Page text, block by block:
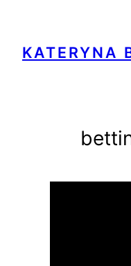
springen
KATERYNA